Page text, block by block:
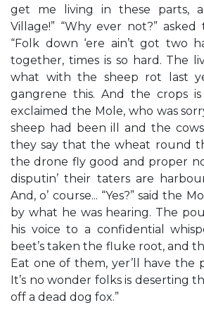
get me living in these parts,
Village!” “Why ever not?”
“Folk down ‘ere ain’t got two
together, times is so hard. The
what with the sheep rot last
gangrene this. And the crops is
exclaimed the Mole, who was
sheep had been ill and the cows
they say that the wheat round
the drone fly good and proper
disputin’ their taters are
And, o’ course... “Yes?” said the
by what he was hearing. The
his voice to a confidential
beet’s taken the fluke root, and
Eat one of them, yer’ll have the
It’s no wonder folks is deserting
off a dead dog fox.”